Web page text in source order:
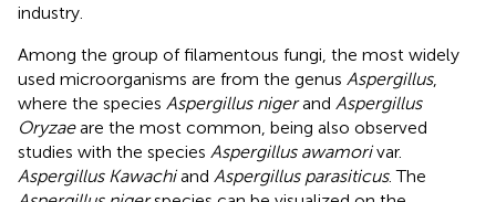
industry.
Among the group of filamentous fungi, the most widely
used microorganisms are from the genus Aspergillus,
where the species Aspergillus nigerand Aspergillus
Oryzaeare the most common, being also observed
studies with the species Aspergillus awamorivar.
Aspergillus Kawachiand Aspergillus parasiticus. The